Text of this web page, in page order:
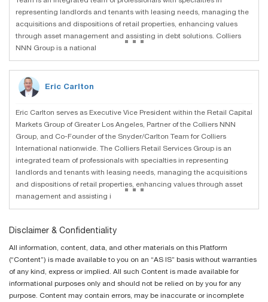
representing landlords and tenants with leasing needs, managing the
acquisitions and dispositions of retail properties, enhancing values
through asset management and assisting in debt solutions. Colliers
NNN Group is a national
...
Eric Carlton
Eric Carlton serves as Executive Vice President within the Retail Capital
Markets Group of Greater Los Angeles, Partner of the Colliers NNN
Group, and Co-Founder of the Snyder/Carlton Team for Colliers
International nationwide. The Colliers Retail Services Group is an
integrated team of professionals with specialties in representing
landlords and tenants with leasing needs, managing the acquisitions
and dispositions of retail properties, enhancing values through asset
management and assisting i
...
Disclaimer & Confidentiality
All information, content, data, and other materials on this Platform
(“Content”) is made available to you on an “AS IS” basis without warranties
of any kind, express or implied. All such Content is made available for
informational purposes only and should not be relied on by you for any
purpose. Content may contain errors, may be inaccurate or incomplete